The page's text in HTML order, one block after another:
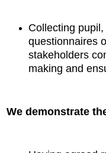
Collecting
questionnaires
stakeholders
making and
We demonstrate